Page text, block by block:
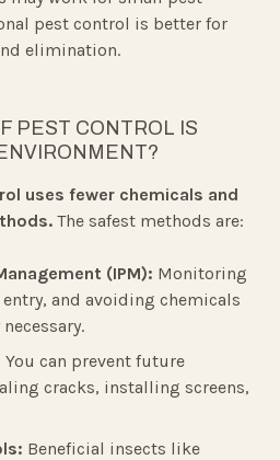
pest control is better for
elimination.
PEST CONTROL IS
uses fewer chemicals and
The safest methods are:
(IPM): Monitoring
and avoiding chemicals
You can prevent future
cracks, installing screens,
Beneficial insects like